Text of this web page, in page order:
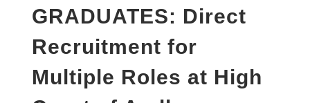
GRADUATES: Direct
Recruitment for
Multiple Roles at High